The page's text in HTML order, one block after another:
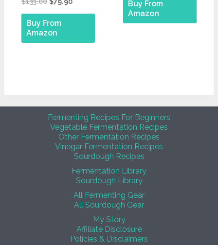
$133.00.
Buy From
Amazon
Buy From
Amazon
Fermenting Recipes For Beginners
Vegetable Fermentation Recipes
Other Fermentation Recipes
Vinegar Fermentation Recipes
Sourdough Recipes
Fermentation Library
Sourdough Library
All Fermenting Gear
All Sourdough Gear
My Story
Affiliate Disclosure
Policies & Disclaimers